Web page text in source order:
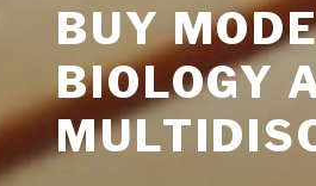
BUY
BIOLOGY